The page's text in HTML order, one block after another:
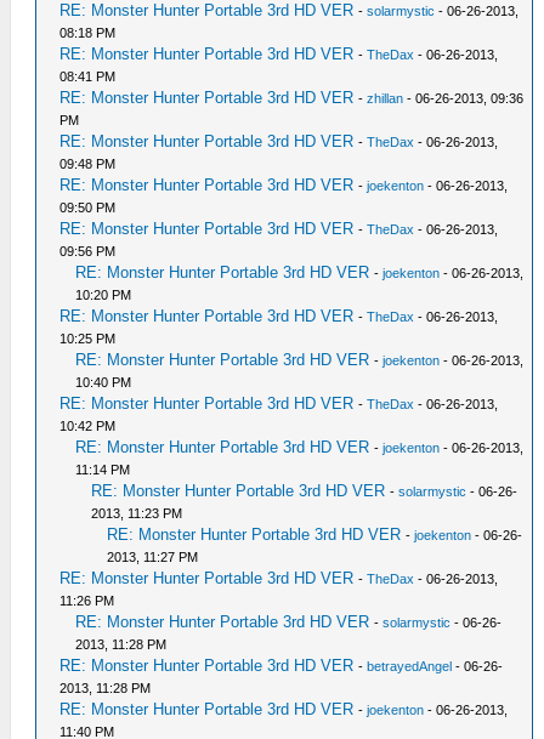
RE: Monster Hunter Portable 3rd HD VER -solarmystic - 06-26-2013,
08:18 PM
RE: Monster Hunter Portable 3rd HD VER -TheDax - 06-26-2013,
08:41 PM
RE: Monster Hunter Portable 3rd HD VER -zhillan - 06-26-2013, 09:36
PM
RE: Monster Hunter Portable 3rd HD VER -TheDax - 06-26-2013,
09:48 PM
RE: Monster Hunter Portable 3rd HD VER -joekenton - 06-26-2013,
09:50 PM
RE: Monster Hunter Portable 3rd HD VER -TheDax - 06-26-2013,
09:56 PM
RE: Monster Hunter Portable 3rd HD VER -joekenton - 06-26-2013,
10:20 PM
RE: Monster Hunter Portable 3rd HD VER -TheDax - 06-26-2013,
10:25 PM
RE: Monster Hunter Portable 3rd HD VER -joekenton - 06-26-2013,
10:40 PM
RE: Monster Hunter Portable 3rd HD VER -TheDax - 06-26-2013,
10:42 PM
RE: Monster Hunter Portable 3rd HD VER -joekenton - 06-26-2013,
11:14 PM
RE: Monster Hunter Portable 3rd HD VER -solarmystic - 06-26-
2013, 11:23 PM
RE: Monster Hunter Portable 3rd HD VER -joekenton - 06-26-
2013, 11:27 PM
RE: Monster Hunter Portable 3rd HD VER -TheDax - 06-26-2013,
11:26 PM
RE: Monster Hunter Portable 3rd HD VER -solarmystic - 06-26-
2013, 11:28 PM
RE: Monster Hunter Portable 3rd HD VER -betrayedAngel - 06-26-
2013, 11:28 PM
RE: Monster Hunter Portable 3rd HD VER -joekenton - 06-26-2013,
11:40 PM